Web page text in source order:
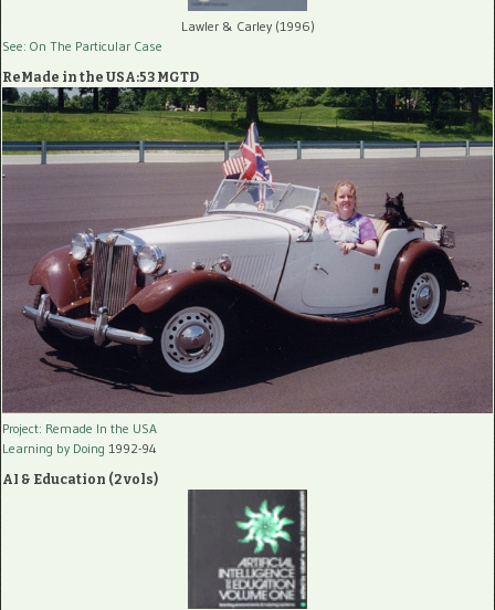
Lawler & Carley (1996)
See: On The Particular Case
ReMade in the USA:53 MGTD
Project: Remade In the USA
Learning by Doing 1992-94
AI & Education (2 vols)